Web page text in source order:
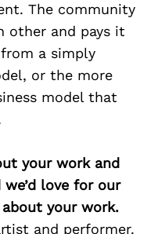
The community
other and pays it
a simply
or the more
model that
your work and
we’d love for our
your work.
and performer.